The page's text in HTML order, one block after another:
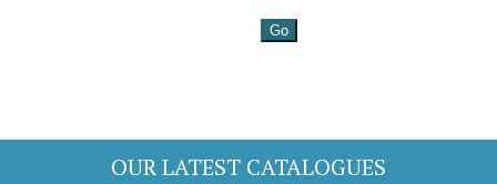
OUR LATEST CATALOGUES